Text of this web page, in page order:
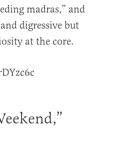
madras,” and
digressive but
at the core.